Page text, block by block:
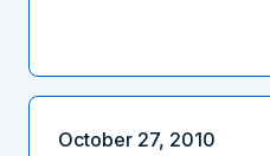
October 27, 2010